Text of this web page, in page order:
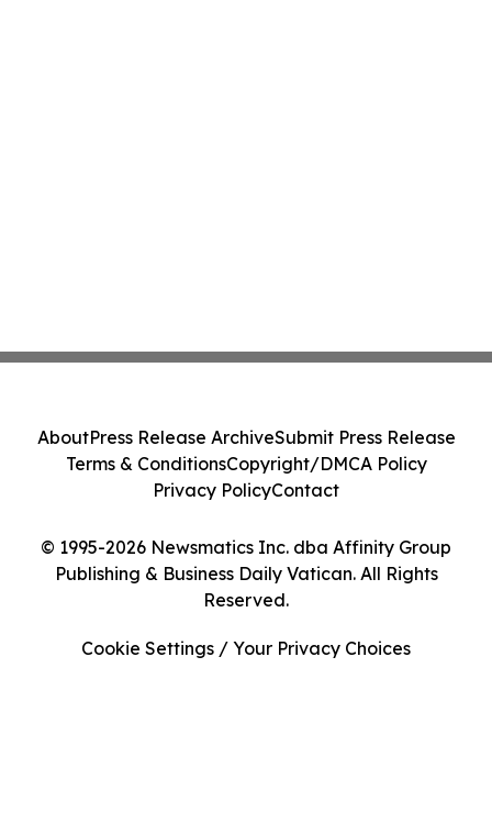
© 1995-2026 Newsmatics Inc. dba Affinity Group
Publishing & Business Daily Vatican. All Rights
Reserved.
AboutPress Release ArchiveSubmit Press Release
Terms & ConditionsCopyright/DMCA Policy
Privacy PolicyContact
Cookie Settings / Your Privacy Choices